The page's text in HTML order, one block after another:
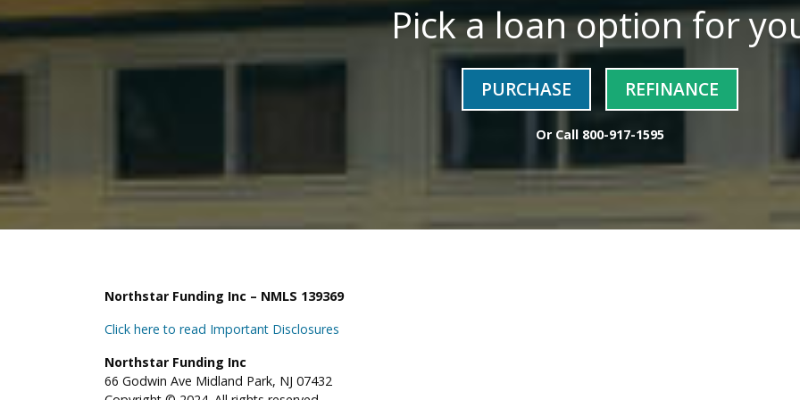
Pick a loan option for
PURCHASE REFINANCE
Or Call 800-917-1595
Northstar Funding Inc – NMLS 139369
Click here to read Important Disclosures
Northstar Funding Inc
66 Godwin Ave Midland Park, NJ 07432